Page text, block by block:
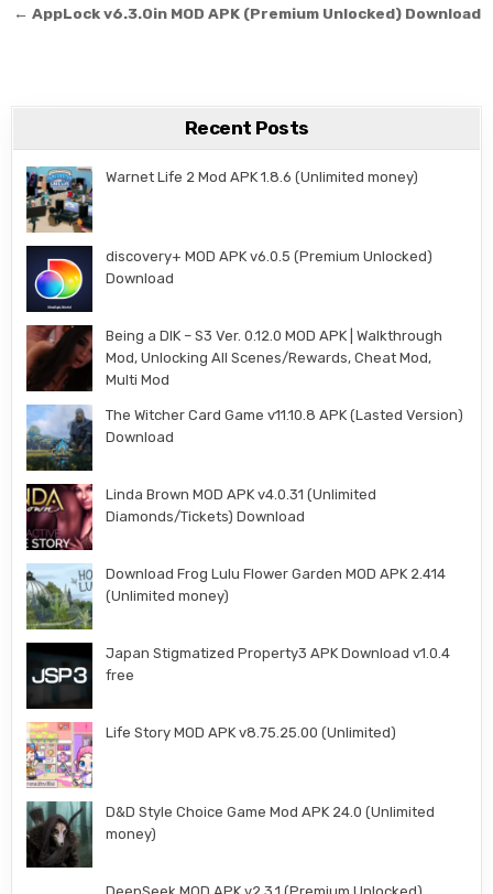
← AppLock v6.3.0in MOD APK (Premium Unlocked) Download
Recent Posts
Warnet Life 2 Mod APK 1.8.6 (Unlimited money)
discovery+ MOD APK v6.0.5 (Premium Unlocked)
Download
Being a DIK – S3 Ver. 0.12.0 MOD APK | Walkthrough
Mod, Unlocking All Scenes/Rewards, Cheat Mod,
Multi Mod
The Witcher Card Game v11.10.8 APK (Lasted Version)
Download
Linda Brown MOD APK v4.0.31 (Unlimited
Diamonds/Tickets) Download
Download Frog Lulu Flower Garden MOD APK 2.414
(Unlimited money)
Japan Stigmatized Property3 APK Download v1.0.4
free
Life Story MOD APK v8.75.25.00 (Unlimited)
D&D Style Choice Game Mod APK 24.0 (Unlimited
money)